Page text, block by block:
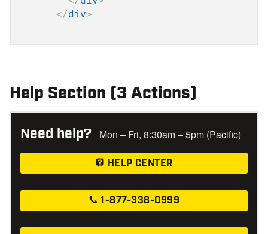
</div>
Help Section (3 Actions)
Need help? Mon – Fri, 8:30am – 5pm (Pacific)
HELP CENTER
1-877-338-0999